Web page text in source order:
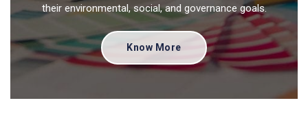
their environmental, social, and governance goals.
Know More